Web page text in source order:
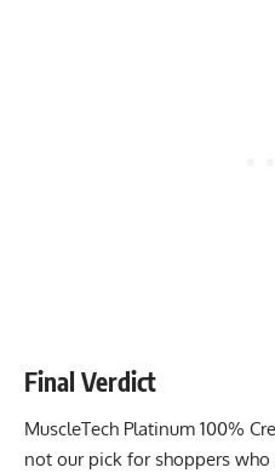
Final Verdict
MuscleTech Platinum 100%
not our pick for shoppers